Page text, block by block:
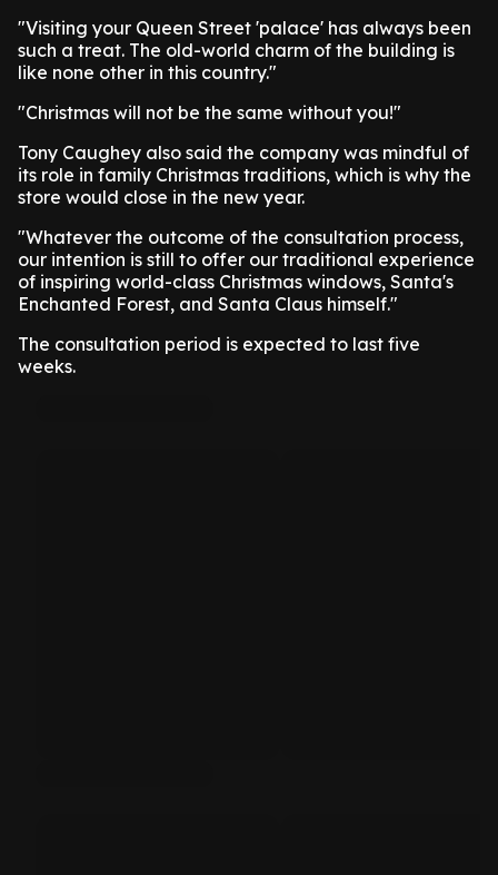
"Visiting your Queen Street 'palace' has always been
such a treat. The old-world charm of the building is
like none other in this country."
"Christmas will not be the same without you!"
Tony Caughey also said the company was mindful of
its role in family Christmas traditions, which is why the
store would close in the new year.
"Whatever the outcome of the consultation process,
our intention is still to offer our traditional experience
of inspiring world-class Christmas windows, Santa's
Enchanted Forest, and Santa Claus himself."
The consultation period is expected to last five
weeks.